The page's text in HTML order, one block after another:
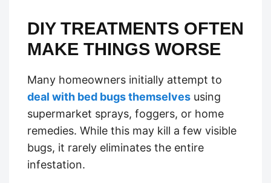
DIY TREATMENTS OFTEN
MAKE THINGS WORSE
Many homeowners initially attempt to
deal with bed bugs themselves using
supermarket sprays, foggers, or home
remedies. While this may kill a few visible
bugs, it rarely eliminates the entire
infestation.